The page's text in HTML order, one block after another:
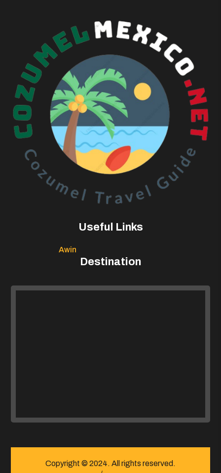
Useful Links
Awin
Destination
Copyright © 2024. All rights reserved.